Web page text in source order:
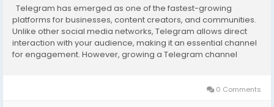
Telegram has emerged as one of the fastest-growing
platforms for businesses, content creators, and communities.
Unlike other social media networks, Telegram allows direct
interaction with your audience, making it an essential channel
for engagement. However, growing a Telegram channel
0 Comments